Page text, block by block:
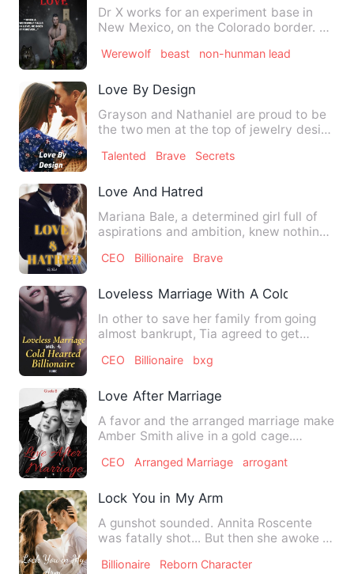
Dr X works for an experiment base in
New Mexico, on the Colorado border. At
Werewolf beast non-hunman lead
Love By Design
Grayson and Nathaniel are proud to be
the two men at the top of jewelry design
Talented Brave Secrets
Love And Hatred
Mariana Bale, a determined girl full of
aspirations and ambition, knew nothing
CEO Billionaire Brave
Loveless Marriage With A Cold Hearted
In other to save her family from going
almost bankrupt, Tia agreed to get
CEO Billionaire bxg
Love After Marriage
A favor and the arranged marriage make
Amber Smith alive in a gold cage.
CEO Arranged Marriage arrogant
Lock You in My Arm
A gunshot sounded. Annita Roscente
was fatally shot... But then she awoke to
Billionaire
Reborn Character